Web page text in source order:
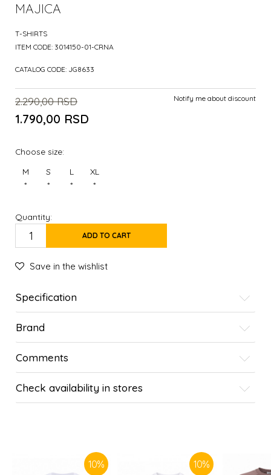
MAJICA
T-SHIRTS
ITEM CODE: 3014150-01-CRNA
CATALOG CODE: JG8633
2.290,00 RSD
1.790,00 RSD
Notify me about discount
Choose size:
M
*
S
*
L
*
XL
*
Quantity:
ADD TO CART
Save in the wishlist
Specification
Brand
Comments
Check availability in stores
10% 10%